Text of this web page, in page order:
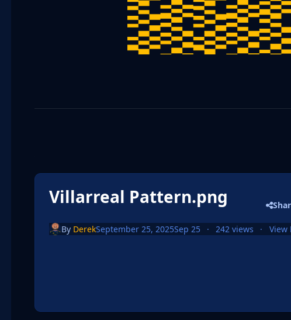
Villarreal Pattern.png
By DerekSeptember 25, 2025Sep 25 242 views View